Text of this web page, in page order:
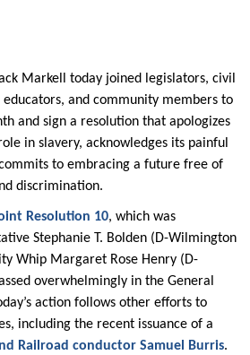
Markell today joined legislators, civil
and community members to
and sign a resolution that apologizes
in slavery, acknowledges its painful
to embracing a future free of
discrimination.
Resolution 10, which was
Stephanie T. Bolden (D-Wilmington
Whip Margaret Rose Henry (D-
overwhelmingly in the General
action follows other efforts to
including the recent issuance of a
Railroad conductor Samuel Burris.